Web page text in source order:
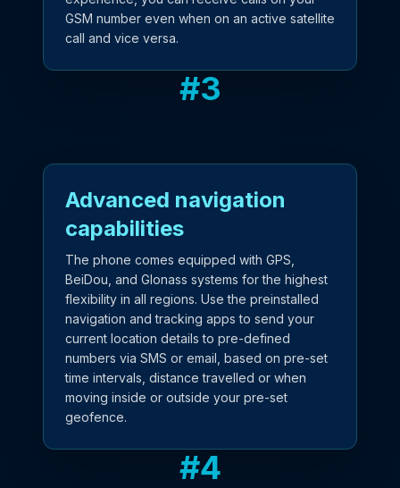
GSM number even when on an active satellite
call and vice versa.
#3
Advanced navigation
capabilities
The phone comes equipped with GPS,
BeiDou, and Glonass systems for the highest
flexibility in all regions. Use the preinstalled
navigation and tracking apps to send your
current location details to pre-defined
numbers via SMS or email, based on pre-set
time intervals, distance travelled or when
moving inside or outside your pre-set
geofence.
#4